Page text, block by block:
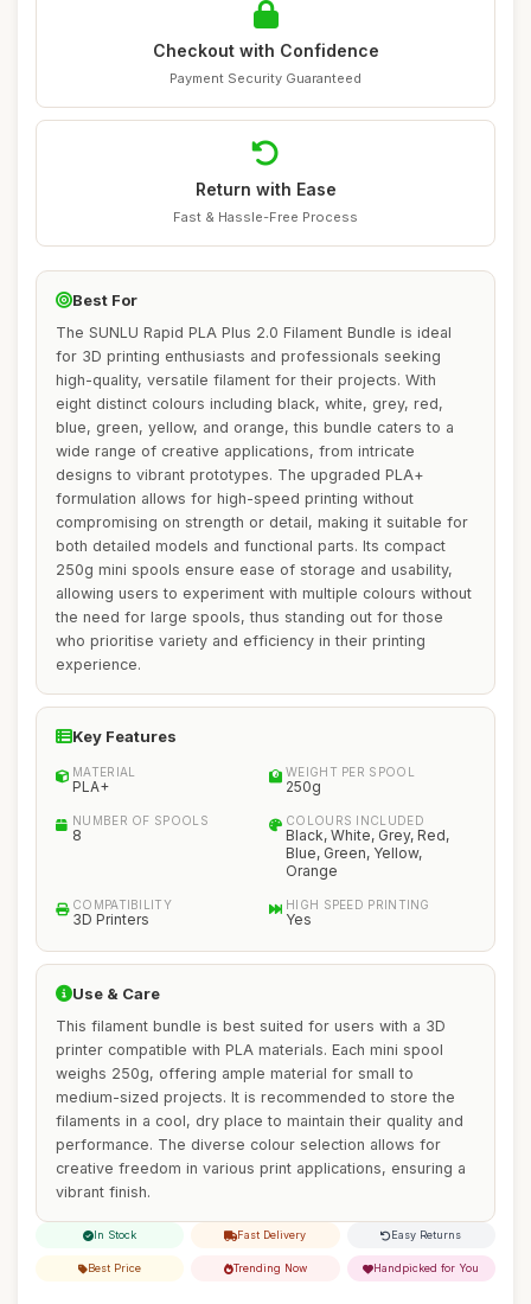
Checkout with Confidence
Payment Security Guaranteed
Return with Ease
Fast & Hassle-Free Process
Best For
The SUNLU Rapid PLA Plus 2.0 Filament Bundle is ideal
for 3D printing enthusiasts and professionals seeking
high-quality, versatile filament for their projects. With
eight distinct colours including black, white, grey, red,
blue, green, yellow, and orange, this bundle caters to a
wide range of creative applications, from intricate
designs to vibrant prototypes. The upgraded PLA+
formulation allows for high-speed printing without
compromising on strength or detail, making it suitable for
both detailed models and functional parts. Its compact
250g mini spools ensure ease of storage and usability,
allowing users to experiment with multiple colours without
the need for large spools, thus standing out for those
who prioritise variety and efficiency in their printing
experience.
Key Features
MATERIAL
PLA+
WEIGHT PER SPOOL
250g
NUMBER OF SPOOLS
8
COLOURS INCLUDED
Black, White, Grey, Red,
Blue, Green, Yellow,
Orange
COMPATIBILITY
3D Printers
HIGH SPEED PRINTING
Yes
Use & Care
This filament bundle is best suited for users with a 3D
printer compatible with PLA materials. Each mini spool
weighs 250g, offering ample material for small to
medium-sized projects. It is recommended to store the
filaments in a cool, dry place to maintain their quality and
performance. The diverse colour selection allows for
creative freedom in various print applications, ensuring a
vibrant finish.
In Stock Fast Delivery Easy Returns
Best Price Trending Now Handpicked for You